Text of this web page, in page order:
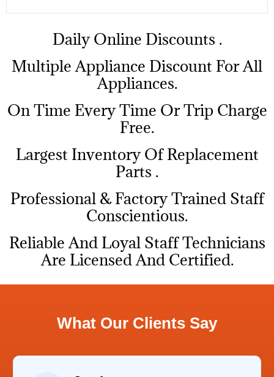
​Daily Online Discounts .
Multiple Appliance Discount For All
Appliances.
On Time Every Time Or Trip Charge
Free.
Largest Inventory Of Replacement
Parts .
Professional & Factory Trained Staff
Conscientious.
Reliable And Loyal Staff Technicians
Are Licensed And Certified.
What Our Clients Say